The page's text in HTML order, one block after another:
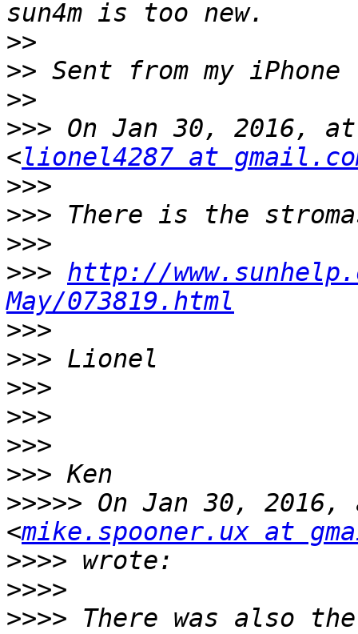
>>
>>
>>
>>> On Jan 30, 2016,
<lionel4287 at
>>>
>>>
>>>
>>> http://
May/073819.html
>>>
>>>
>>>
>>>
>>>
>>>
>>>>> On Jan 30, 2016,
<mike.spooner.ux at
>>>>
>>>>
>>>> There was also